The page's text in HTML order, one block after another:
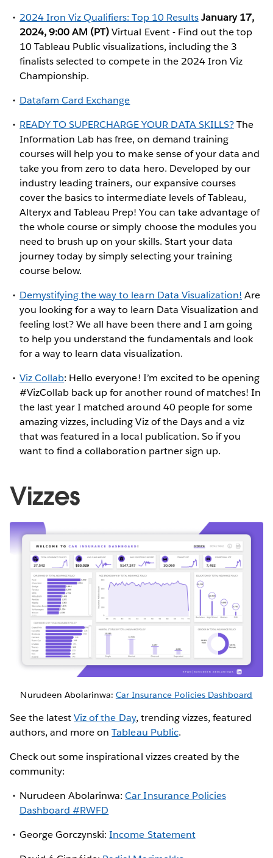
2024 Iron Viz Qualifiers: Top 10 Results January 17,
2024, 9:00 AM (PT)Virtual Event - Find out the top
10 Tableau Public visualizations, including the 3
finalists selected to compete in the 2024 Iron Viz
Championship.
Datafam Card Exchange
READY TO SUPERCHARGE YOUR DATA SKILLS?The
Information Lab has free, on demand training
courses will help you to make sense of your data and
take you from zero to data hero. Developed by our
industry leading trainers, our expansive courses
cover the basics to intermediate levels of Tableau,
Alteryx and Tableau Prep! You can take advantage of
the whole course or simply choose the modules you
need to brush up on your skills. Start your data
journey today by simply selecting your training
course below.
Demystifying the way to learn Data Visualization! Are
you looking for a way to learn Data Visualization and
feeling lost? We all have been there and I am going
to help you understand the fundamentals and look
for a way to learn data visualization.
Viz Collab: Hello everyone! I’m excited to be opening
#VizCollab back up for another round of matches! In
the last year I matched around 40 people for some
amazing vizzes, including Viz of the Days and a viz
that was featured in a local publication. So if you
want to find a collaboration partner sign up.
Vizzes
Nurudeen Abolarinwa: Car Insurance Policies Dashboard
See the latestViz of the Day, trending vizzes, featured
authors, and more onTableau Public.
Check out some inspirational vizzes created by the
community:
Nurudeen Abolarinwa:Car Insurance Policies
Dashboard #RWFD
George Gorczynski:Income Statement